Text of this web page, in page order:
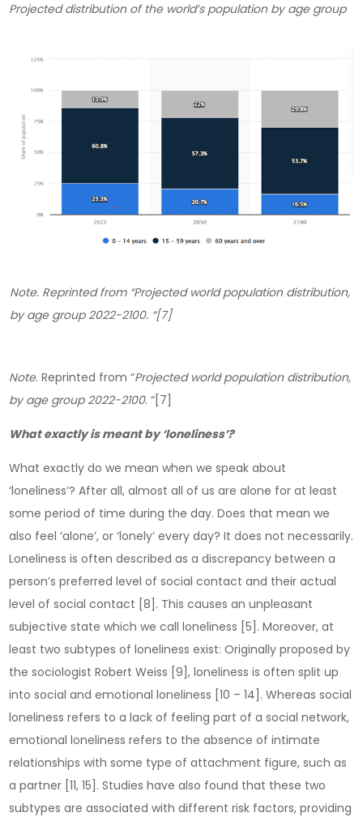
Projected distribution of the world’s population by age group
Note. Reprinted from “Projected world population distribution,
by age group 2022-2100. “[7]
Note. Reprinted from “Projected world population distribution,
by age group 2022-2100. “[7]
What exactly is meant by ‘loneliness’?
What exactly do we mean when we speak about
‘loneliness’? After all, almost all of us are alone for at least
some period of time during the day. Does that mean we
also feel ‘alone’, or ‘lonely’ every day? It does not necessarily.
Loneliness is often described as a discrepancy between a
person’s preferred level of social contact and their actual
level of social contact [8]. This causes an unpleasant
subjective state which we call loneliness [5]. Moreover, at
least two subtypes of loneliness exist: Originally proposed by
the sociologist Robert Weiss [9], loneliness is often split up
into social and emotional loneliness [10 – 14]. Whereas social
loneliness refers to a lack of feeling part of a social network,
emotional loneliness refers to the absence of intimate
relationships with some type of attachment figure, such as
a partner [11, 15]. Studies have also found that these two
subtypes are associated with different risk factors, providing